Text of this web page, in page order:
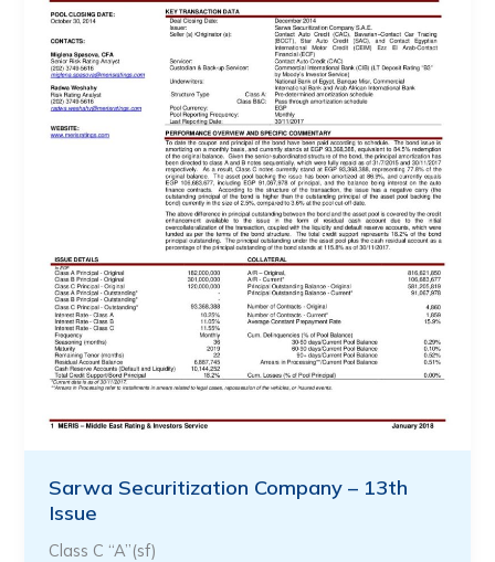
Sarwa Securitization Company – 13th
Issue
Class C “A”(sf)